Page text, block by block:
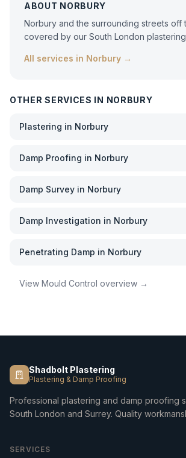
ABOUT NORBURY
Norbury and the surrounding streets off
covered by our South London plastering
All services in Norbury →
OTHER SERVICES IN NORBURY
Plastering in Norbury
Damp Proofing in Norbury
Damp Survey in Norbury
Damp Investigation in Norbury
Penetrating Damp in Norbury
View Mould Control overview →
Shadbolt Plastering
Plastering & Damp Proofing
Professional plastering and damp proofing
South London and Surrey. Quality
SERVICES